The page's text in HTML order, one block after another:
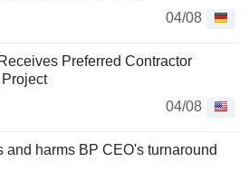
04/08
Preferred Contractor
04/08
and harms BP CEO's turnaround